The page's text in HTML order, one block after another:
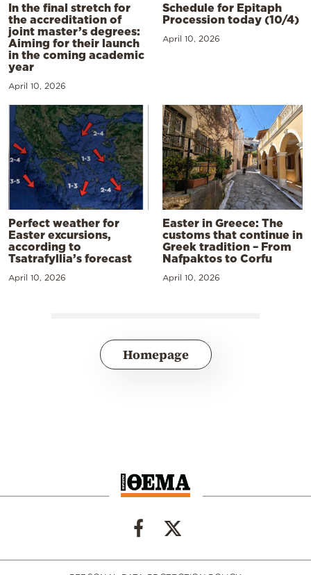
In the final stretch for
the accreditation of
joint master’s degrees:
Aiming for their launch
in the coming academic
year
April 10, 2026
Schedule for Epitaph
Procession today (10/4)
April 10, 2026
Perfect weather for
Easter excursions,
according to
Tsatrafyllia’s forecast
April 10, 2026
Easter in Greece: The
customs that continue in
Greek tradition – From
Nafpaktos to Corfu
April 10, 2026
Homepage